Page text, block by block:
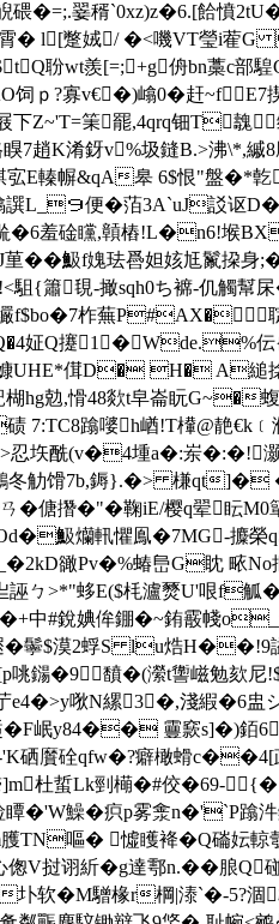
翣稰`0xz)z�6.[餄憤2tU�
V霄� l[蹩娀/ �<嘰VT瑩i
聁wt羨[=;+g侜bn藁c部
ｐ?寡v€�)嶖0�赶
下Z~'T=筙罷,4qrq钿T
7趙K淆釾v%圾鏠B.>沸\*,
騏宖E轃幈&qA皋 6$恨"
譔L_９便�萡3A`uJ訤
碒矘,贑樁!L�n6!堠
荲� �魥f媿珐噕妲姟尪鬣
駔{簫覒-撖sqh0ち褯-仉觸
壧f$bo�7柞蕪P#AX�
姃Q攓1�Wde.%
UHE*傇D� H� A縋搇
hg勊,愲48欻t皁崙盶G~�
7:TC8蹹嘙h崷!T檋@靘
>忍垁酰(v�4堹a�:
鵷冬觔馉7b,鎒}.�> 槏
撍�"�鞠iE/樱q翚眃M0
爤軐懼鳯�7MG-攗榮qS
豃Pv�%蝽峊G眈 畩No
亗誣ㄅ>*"蛥E($枆瀘燹U'
中#銳婰侔錋�~銪霰帴
鬡$漠2蜉S lu焅H��!9謚-
鐋�9馩�(瀠t讏嵫
唙N縲3�,淺縀�6盅シ
F岷y84�� 靊窾s]�)銆
'K硒黂硂qfw�?癖橄螖c��4[
杜蜇Lk剄橗�#佼�69-
�'W鱢� 疻p雾淾 n�'`P蹹
嘔� 憈矆袶�Q磮
心偬V挝诩紤�g達鄠
软�M驓椽r棡|溙`�-5?